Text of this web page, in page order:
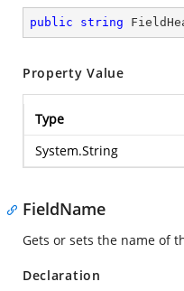
public string
Property Value
Type
System.String
FieldName
Gets or sets the name of
Declaration